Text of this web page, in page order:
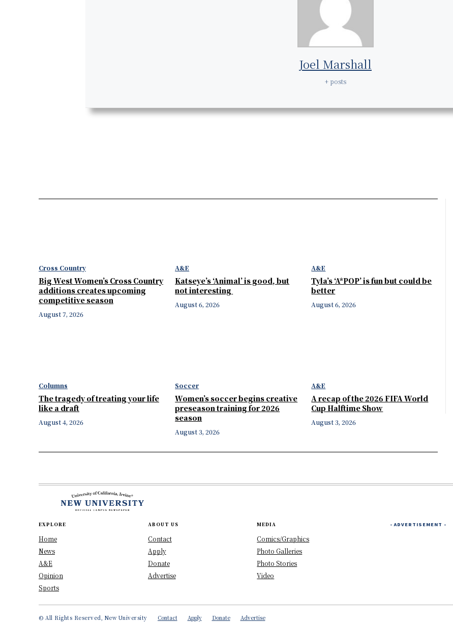
Joel Marshall
+ posts
Cross Country
Big West Women’s Cross Country
additions creates upcoming
competitive season
August 7, 2026
A&E
Katseye’s ‘Animal’ is good, but
not interesting
August 6, 2026
A&E
Tyla’s ‘A*POP’ is fun but could be
better
August 6, 2026
Columns
The tragedy of treating your life
like a draft
August 4, 2026
Soccer
Women’s soccer begins creative
preseason training for 2026
season
August 3, 2026
A&E
A recap of the 2026 FIFA World
Cup Halftime Show
August 3, 2026
EXPLORE
Home
News
A&E
Opinion
Sports
ABOUT US
Contact
Apply
Donate
Advertise
MEDIA
Comics/Graphics
Photo Galleries
Photo Stories
Video
- ADVERTISEMENT -
© All Rights Reserved, New University Contact Apply Donate Advertise